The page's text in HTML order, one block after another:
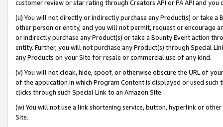
customer review or star rating through Creators API or PA API and
(u) You will not directly or indirectly purchase any Product(s) or take
other person or entity, and you will not permit, request or encourage
or indirectly purchase any Product(s) or take a Bounty Event action
entity. Further, you will not purchase any Product(s) through Special
any Products on your Site for resale or commercial use of any kind.
(v) You will not cloak, hide, spoof, or otherwise obscure the URL of
of the application in which Program Content is displayed or used
clicks through such Special Link to an Amazon Site.
(w) You will not use a link shortening service, button, hyperlink or
Site.